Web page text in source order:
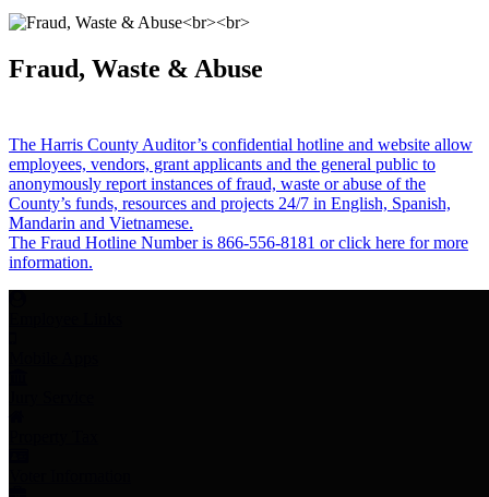
Fraud, Waste & Abuse
The Harris County Auditor’s confidential hotline and website allow
employees, vendors, grant applicants and the general public to
anonymously report instances of fraud, waste or abuse of the
County’s funds, resources and projects 24/7 in English, Spanish,
Mandarin and Vietnamese.
The Fraud Hotline Number is 866-556-8181 or click here for more
information.